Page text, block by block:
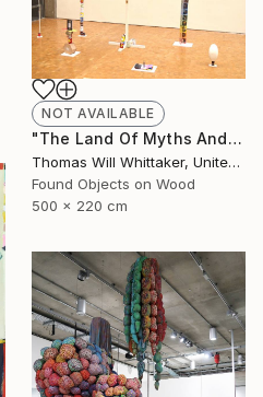
NOT AVAILABLE
"The Land Of Myths And Legends" Installation
Thomas Will Whittaker, United Kingdom
Found Objects on Wood
500 x 220 cm